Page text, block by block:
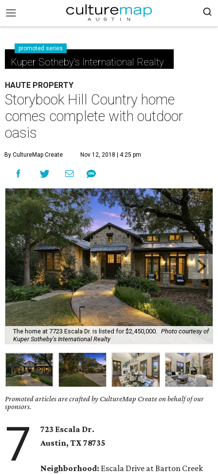
promoted series
Kuper Sotheby's International Realty
HAUTE PROPERTY
Storybook Hill Country home
comes complete with outdoor
oasis
By CultureMap Create Nov 12, 2018 | 4:25 pm
The home at 7723 Escala Dr. is listed for $2,450,000.
Photo courtesy of
Kuper Sotheby's International Realty
Promoted articles are crafted by CultureMap Create on behalf of our
sponsors.
7
723 Escala Dr.
Austin, TX 78735
Neighborhood: Escala Drive at Barton Creek